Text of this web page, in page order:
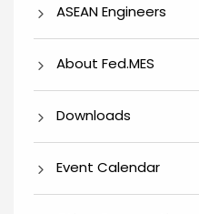
ASEAN Engineers
About Fed.MES
Downloads
Event Calendar